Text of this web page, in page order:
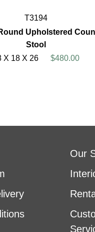
T3194
Upholstered
Stool
X 18 X 26
$480.00
Our